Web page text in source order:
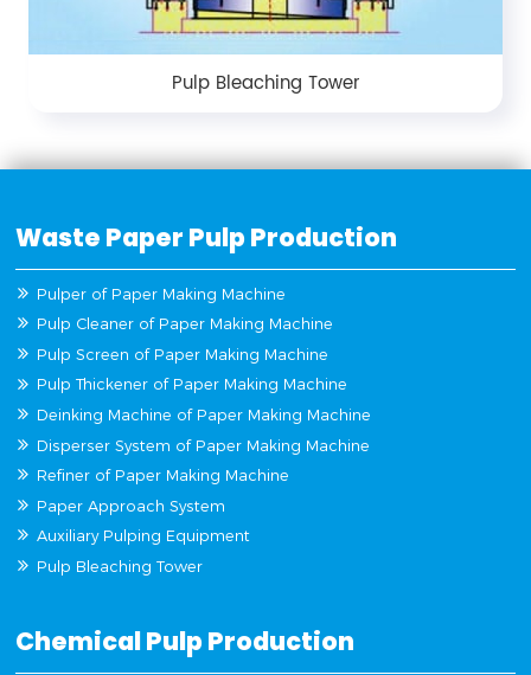
Pulp Bleaching Tower
Waste Paper Pulp Production
Pulper of Paper Making Machine
Pulp Cleaner of Paper Making Machine
Pulp Screen of Paper Making Machine
Pulp Thickener of Paper Making Machine
Deinking Machine of Paper Making Machine
Disperser System of Paper Making Machine
Refiner of Paper Making Machine
Paper Approach System
Auxiliary Pulping Equipment
Pulp Bleaching Tower
Chemical Pulp Production